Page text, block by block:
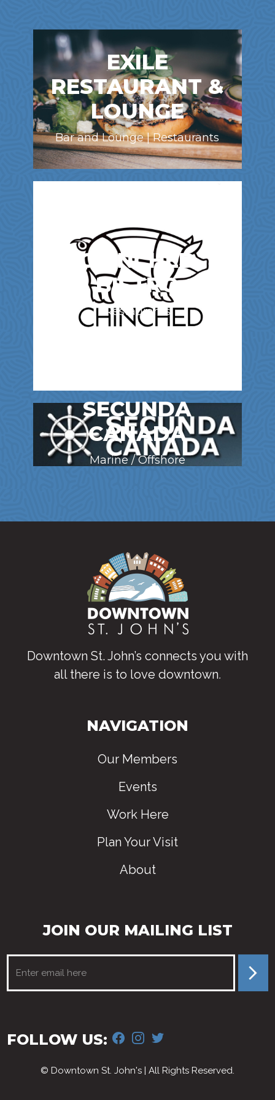
EXILE
RESTAURANT &
LOUNGE
Bar and Lounge | Restaurants
CHINCHED
BISTRO
Restaurants
SECUNDA
CANADA
Marine / Offshore
Downtown St. John’s connects you with
all there is to love downtown.
NAVIGATION
Our Members
Events
Work Here
Plan Your Visit
About
JOIN OUR MAILING LIST
FOLLOW US: FACEBOOK
INSTAGRAM
TWITTER
© Downtown St. John's | All Rights Reserved.